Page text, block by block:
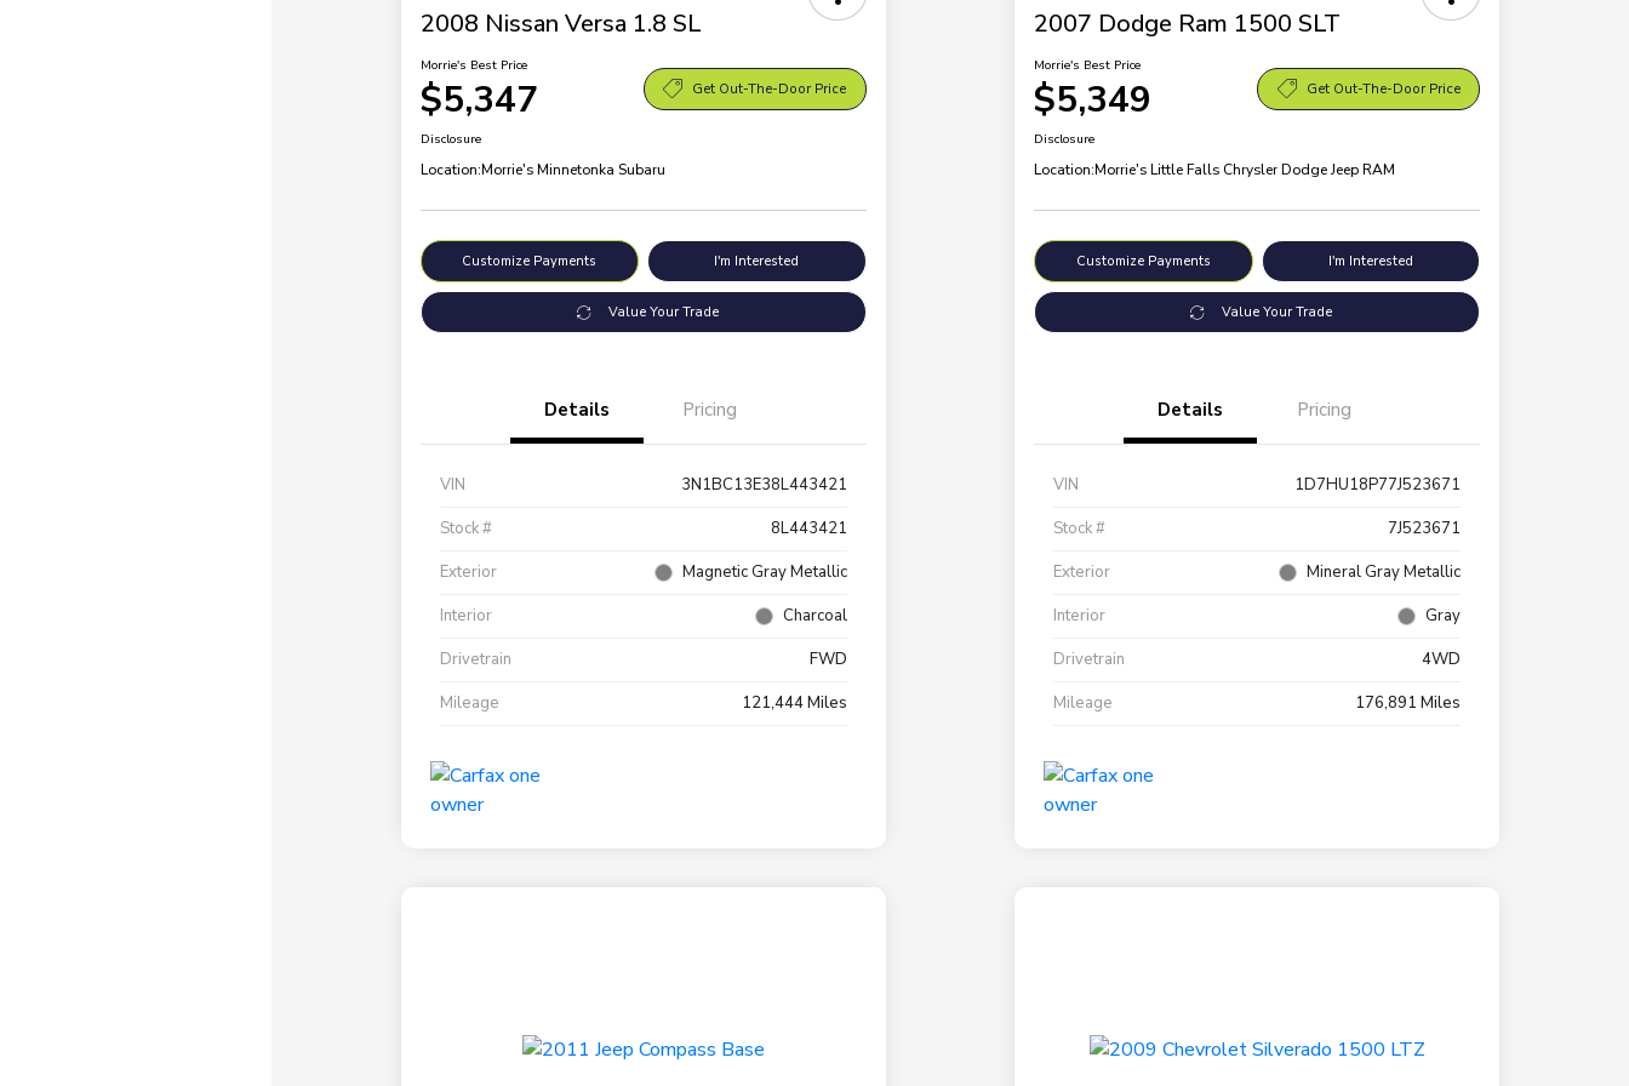
2008 Nissan Versa 1.8 SL
Morrie's Best Price
$5,347 Get Out-The-Door Price
Disclosure
Location:Morrie's Minnetonka Subaru
Customize Payments I'm Interested
Value Your Trade
Details Pricing
VIN
3N1BC13E38L443421
Stock #
8L443421
Exterior
Magnetic Gray Metallic
Interior
Charcoal
Drivetrain
FWD
Mileage
121,444 Miles
2007 Dodge Ram 1500 SLT
Morrie's Best Price
$5,349 Get Out-The-Door Price
Disclosure
Location:Morrie's Little Falls Chrysler Dodge Jeep RAM
Customize Payments I'm Interested
Value Your Trade
Details Pricing
VIN
1D7HU18P77J523671
Stock #
7J523671
Exterior
Mineral Gray Metallic
Interior
Gray
Drivetrain
4WD
Mileage
176,891 Miles